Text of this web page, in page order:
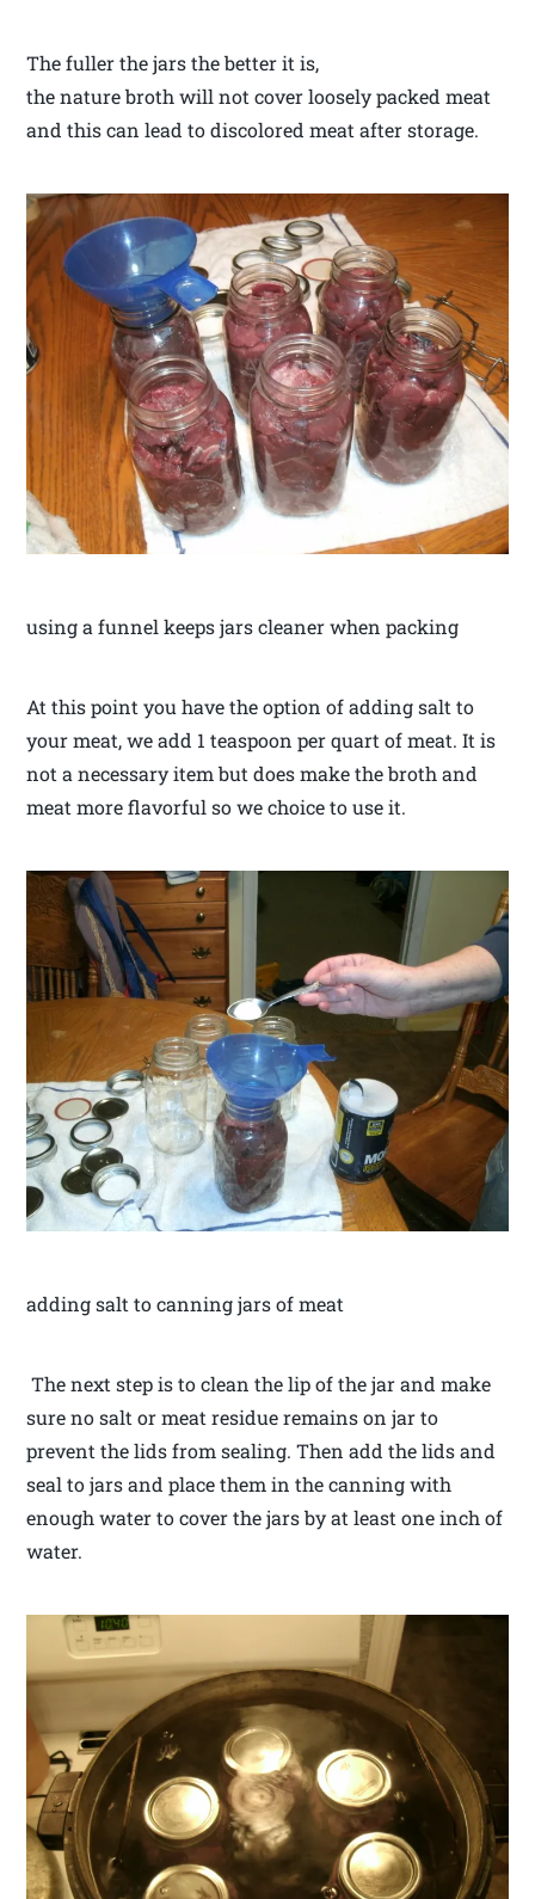
The fuller the jars the better it is,
the nature broth will not cover loosely packed meat
and this can lead to discolored meat after storage.
using a funnel keeps jars cleaner when packing
At this point you have the option of adding salt to
your meat, we add 1 teaspoon per quart of meat. It is
not a necessary item but does make the broth and
meat more flavorful so we choice to use it.
adding salt to canning jars of meat
The next step is to clean the lip of the jar and make
sure no salt or meat residue remains on jar to
prevent the lids from sealing. Then add the lids and
seal to jars and place them in the canning with
enough water to cover the jars by at least one inch of
water.